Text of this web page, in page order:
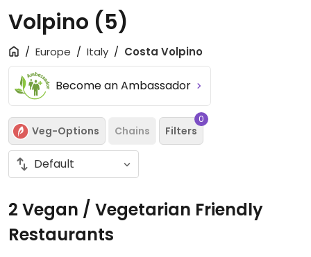
Volpino (5)
Europe Italy Costa Volpino
Become an Ambassador
Veg-Options Chains Filters
0
2 Vegan / Vegetarian Friendly
Restaurants